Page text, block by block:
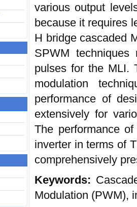
various output
because it requires
H bridge cascaded
SPWM
pulses for the MLI.
modulation
performance of
extensively for
The performance
inverter in terms of
comprehensively
Keywords:
Modulation (PWM),